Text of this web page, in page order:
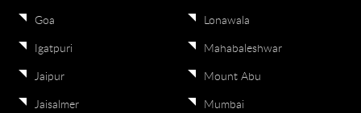
Goa
Igatpuri
Jaipur
Jaisalmer
Lonawala
Mahabaleshwar
Mount Abu
Mumbai